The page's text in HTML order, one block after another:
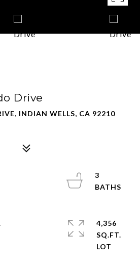
Drive
INDIAN WELLS, CA 92210
3
4,356
SQ.FT.